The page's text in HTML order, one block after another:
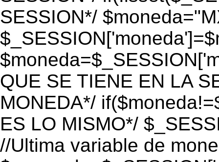
SESSION*/
QUE SE TIENE EN LA
MONEDA*/
ES LO MISMO*/
//Ultima variable de